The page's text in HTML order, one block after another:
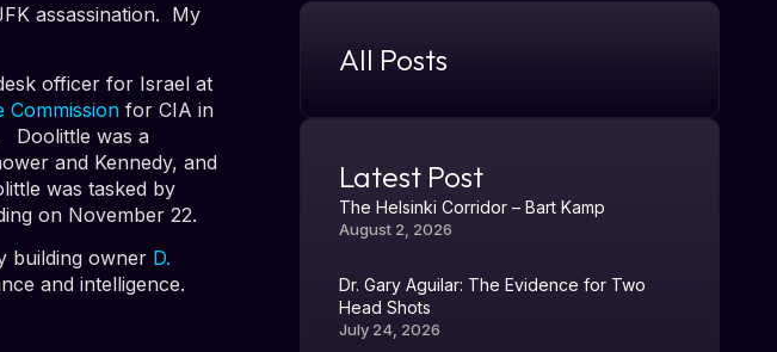
assassination. My
officer for Israel at
Commission for CIA in
Doolittle was a
and Kennedy, and
was tasked by
on November 22.
building owner D.
and intelligence.
All Posts
Latest Post
The Helsinki Corridor – Bart Kamp
August 2, 2026
Dr. Gary Aguilar: The Evidence for Two
Head Shots
July 24, 2026